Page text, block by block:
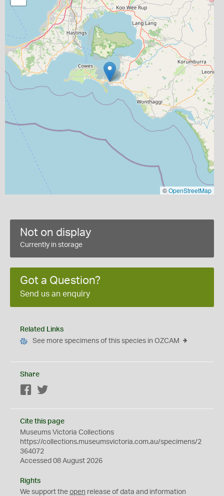
©OpenStreetMap
Not on display
Currently in storage
Got a Question?
Send us an enquiry
Related Links
See more specimens of this species in OZCAM
Share
Facebook
Cite this page
Museums Victoria Collections
https://collections.museumsvictoria.com.au/specimens/2
364072
Accessed 08 August 2026
Rights
We support the open release of data and information